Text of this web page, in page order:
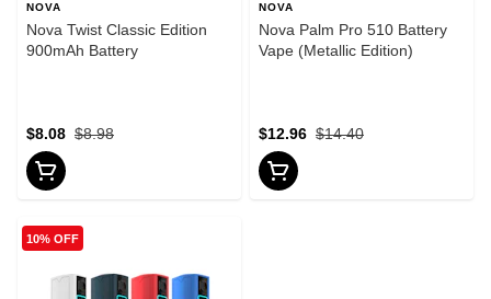
NOVA
Nova Twist Classic Edition
900mAh Battery
$8.98
$8.08
NOVA
Nova Palm Pro 510 Battery
Vape (Metallic Edition)
$14.40
$12.96
10% OFF